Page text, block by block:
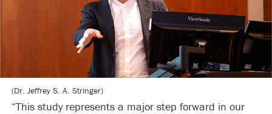
(Dr. Jeffrey S. A. Stringer)
“This study represents a major step forward in our